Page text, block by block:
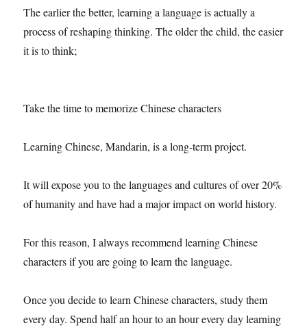
The earlier the better, learning a language is actually a
process of reshaping thinking. The older the child, the easier
it is to think;
Take the time to memorize Chinese characters
Learning Chinese, Mandarin, is a long-term project.
It will expose you to the languages ​​and cultures of over 20%
of humanity and have had a major impact on world history.
For this reason, I always recommend learning Chinese
characters if you are going to learn the language.
Once you decide to learn Chinese characters, study them
every day. Spend half an hour to an hour every day learning